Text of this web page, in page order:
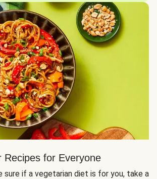
Recipes for Everyone
sure if a vegetarian diet is for you, take a